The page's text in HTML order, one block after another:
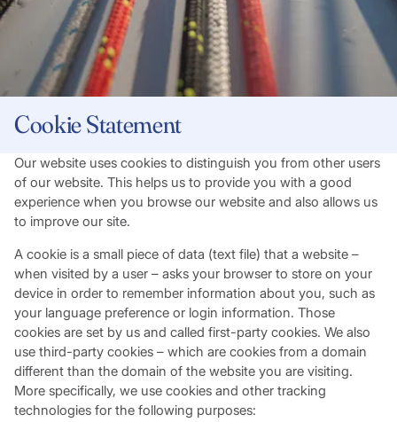
Cookie Statement
Our website uses cookies to distinguish you from other users
of our website. This helps us to provide you with a good
experience when you browse our website and also allows us
to improve our site.
A cookie is a small piece of data (text file) that a website –
when visited by a user – asks your browser to store on your
device in order to remember information about you, such as
your language preference or login information. Those
cookies are set by us and called first-party cookies. We also
use third-party cookies – which are cookies from a domain
different than the domain of the website you are visiting.
More specifically, we use cookies and other tracking
technologies for the following purposes: